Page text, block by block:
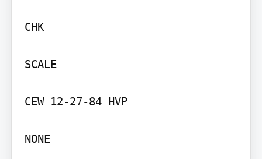
CHK
SCALE
CEW 12-27-84 HVP
NONE